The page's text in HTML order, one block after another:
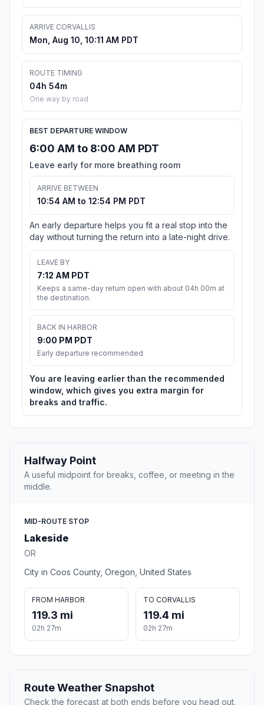
ARRIVE CORVALLIS
Mon, Aug 10, 10:11 AM PDT
ROUTE TIMING
04h 54m
One way by road
BEST DEPARTURE WINDOW
6:00 AM to 8:00 AM PDT
Leave early for more breathing room
ARRIVE BETWEEN
10:54 AM to 12:54 PM PDT
An early departure helps you fit a real stop into the
day without turning the return into a late-night drive.
LEAVE BY
7:12 AM PDT
Keeps a same-day return open with about 04h 00m at
the destination.
BACK IN HARBOR
9:00 PM PDT
Early departure recommended
You are leaving earlier than the recommended
window, which gives you extra margin for
breaks and traffic.
Halfway Point
A useful midpoint for breaks, coffee, or meeting in the
middle.
MID-ROUTE STOP
Lakeside
OR
City in Coos County, Oregon, United States
FROM HARBOR
119.3 mi
02h 27m
TO CORVALLIS
119.4 mi
02h 27m
Route Weather Snapshot
Check the forecast at both ends before you head out.